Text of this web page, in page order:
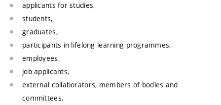
applicants for studies,
students,
graduates,
participants in lifelong learning programmes,
employees,
job applicants,
external collaborators, members of bodies and
committees,